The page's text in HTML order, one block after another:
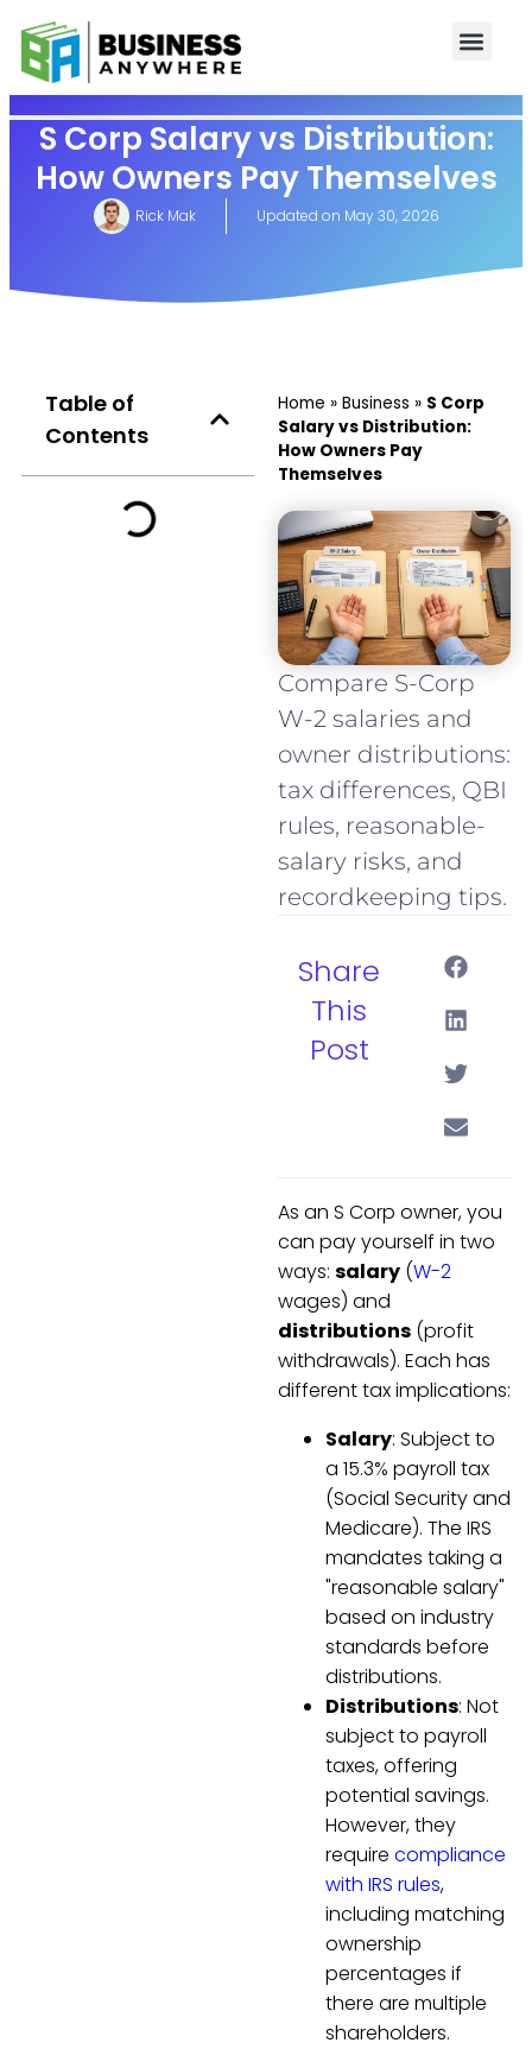
S Corp Salary vs Distribution:
How Owners Pay Themselves
Rick Mak Updated on May 30, 2026
Table of
Contents
Home » Business » S Corp
Salary vs Distribution:
How Owners Pay
Themselves
Compare S-Corp
W-2 salaries and
owner distributions:
tax differences, QBI
rules, reasonable-
salary risks, and
recordkeeping tips.
Share
This
Post
As an S Corp owner, you
can pay yourself in two
ways: salary (W-2
wages) and
distributions (profit
withdrawals). Each has
different tax implications:
Salary: Subject to
a 15.3% payroll tax
(Social Security and
Medicare). The IRS
mandates taking a
"reasonable salary"
based on industry
standards before
distributions.
Distributions: Not
subject to payroll
taxes, offering
potential savings.
However, they
require compliance
with IRS rules,
including matching
ownership
percentages if
there are multiple
shareholders.